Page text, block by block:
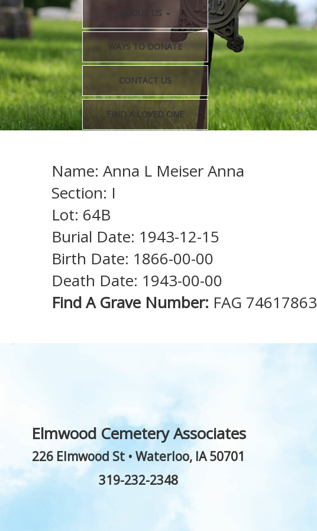
ABOUT US
WAYS TO DONATE
CONTACT US
FIND A LOVED ONE
Name: Anna L Meiser Anna
Section: I
Lot: 64B
Burial Date: 1943-12-15
Birth Date: 1866-00-00
Death Date: 1943-00-00
Find A Grave Number: FAG 74617863
Elmwood Cemetery Associates
226 Elmwood St • Waterloo, IA 50701
319-232-2348